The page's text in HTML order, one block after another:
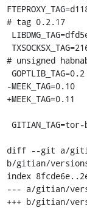
# tag 0.2.17
# unsigned
-MEEK_TAG=0.10
+MEEK_TAG=0.11
diff --git a/
b/gitian/
index
--- a/gitian/
+++ b/gitian/